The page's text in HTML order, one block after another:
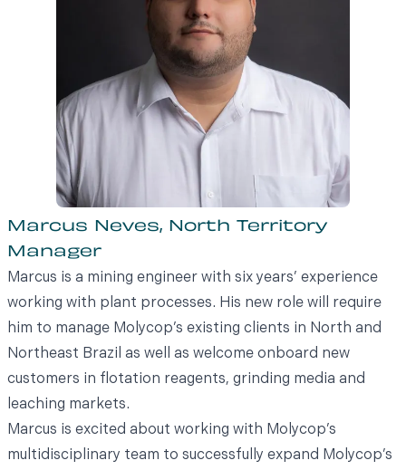
Marcus Neves, North Territory
Manager
Marcus is a mining engineer with six years’ experience
working with plant processes. His new role will require
him to manage Molycop’s existing clients in North and
Northeast Brazil as well as welcome onboard new
customers in flotation reagents, grinding media and
leaching markets.
Marcus is excited about working with Molycop’s
multidisciplinary team to successfully expand Molycop’s